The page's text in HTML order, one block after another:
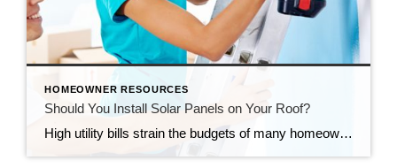
HOMEOWNER RESOURCES
Should You Install Solar Panels on Your Roof?
High utility bills strain the budgets of many homeowners. Installing solar panels can significantly reduce the amount you spend on electricity. Before you decide whether to put solar panels on your roof, consider both the benefits and the downsides. Environmental Impact Using fossil fuels to generate electricity can harm the environment. In addition, fossil fuels […]